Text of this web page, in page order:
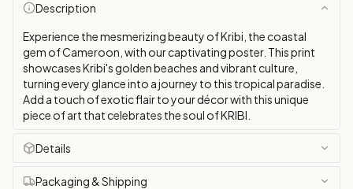
Description
Experience the mesmerizing beauty of Kribi, the coastal
gem of Cameroon, with our captivating poster. This print
showcases Kribi's golden beaches and vibrant culture,
turning every glance into a journey to this tropical paradise.
Add a touch of exotic flair to your décor with this unique
piece of art that celebrates the soul of KRIBI.
Details
Packaging & Shipping